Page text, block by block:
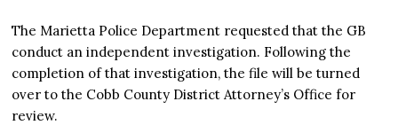
The Marietta Police Department requested that the GB
conduct an independent investigation. Following the
completion of that investigation, the file will be turned
over to the Cobb County District Attorney’s Office for
review.